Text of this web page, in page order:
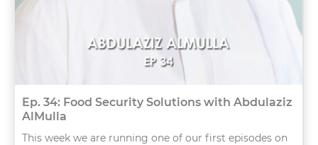
Ep. 34: Food Security Solutions with Abdulaziz
AlMulla
This week we are running one of our first episodes on